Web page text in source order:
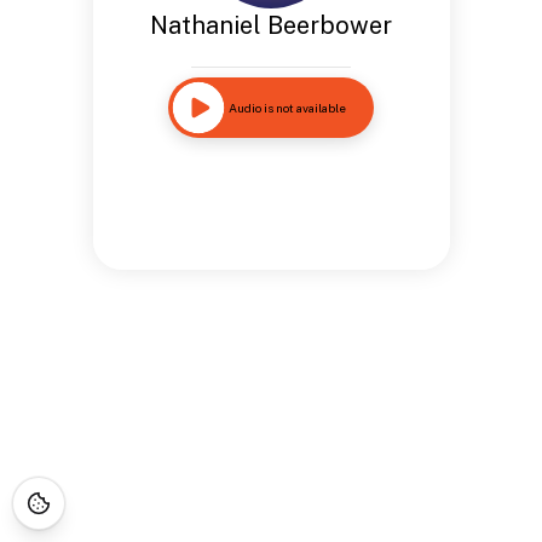
Nathaniel Beerbower
Audio is not available